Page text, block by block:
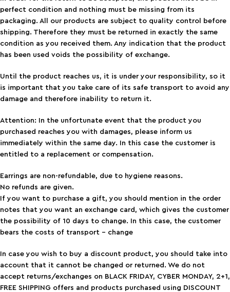
perfect condition and nothing must be missing from its
packaging. All our products are subject to quality control before
shipping. Therefore they must be returned in exactly the same
condition as you received them. Any indication that the product
has been used voids the possibility of exchange.
Until the product reaches us, it is under your responsibility, so it
is important that you take care of its safe transport to avoid any
damage and therefore inability to return it.
Attention: In the unfortunate event that the product you
purchased reaches you with damages, please inform us
immediately within the same day. In this case the customer is
entitled to a replacement or compensation.
Earrings are non-refundable, due to hygiene reasons.
No refunds are given.
If you want to purchase a gift, you should mention in the order
notes that you want an exchange card, which gives the customer
the possibility of 10 days to change. In this case, the customer
bears the costs of transport – change
In case you wish to buy a discount product, you should take into
account that it cannot be changed or returned. We do not
accept returns/exchanges on BLACK FRIDAY, CYBER MONDAY, 2+1,
FREE SHIPPING offers and products purchased using DISCOUNT